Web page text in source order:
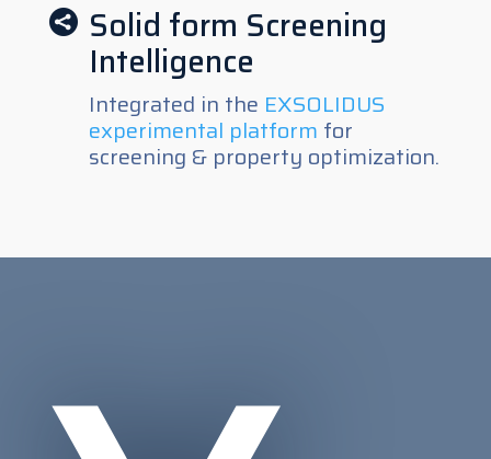
 Solid form Screening
Intelligence
Integrated in the EXSOLIDUS
experimental platform for
screening & property optimization.